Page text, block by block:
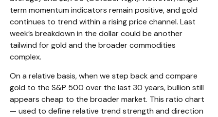
term momentum indicators remain positive, and gold
continues to trend within a rising price channel. Last
week’s breakdown in the dollar could be another
tailwind for gold and the broader commodities
complex.
On a relative basis, when we step back and compare
gold to the S&P 500 over the last 30 years, bullion still
appears cheap to the broader market. This ratio chart
— used to define relative trend strength and direction